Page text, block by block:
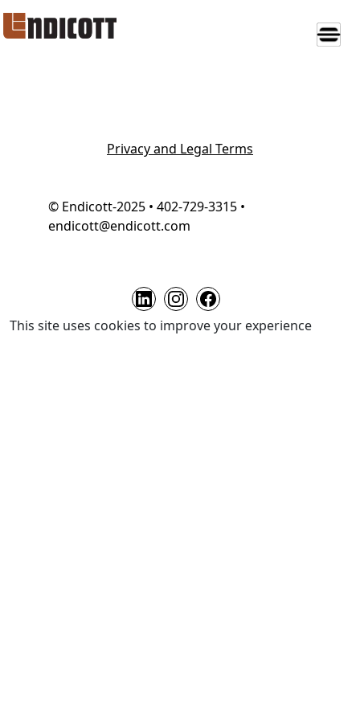
Privacy and Legal Terms
© Endicott-2025 • 402-729-3315 •
endicott@endicott.com
This site uses cookies to improve your experience